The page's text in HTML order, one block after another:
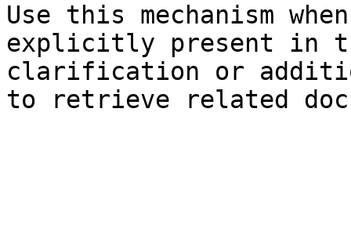
Use this mechanism
explicitly present in
clarification or